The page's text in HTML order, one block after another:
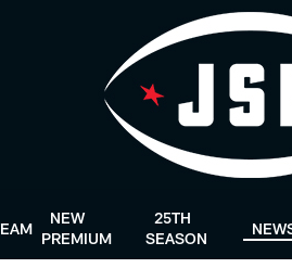
NEW
PREMIUM
25TH
SEASON